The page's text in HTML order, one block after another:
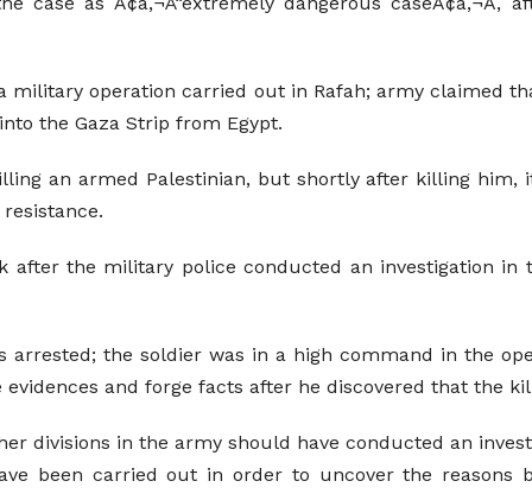
military operation carried out in Rafah; army claimed
the Gaza Strip from Egypt.
an armed Palestinian, but shortly after killing
after the military police conducted an investigation
the soldier was in a high command in the
and forge facts after he discovered that the
divisions in the army should have conducted an
been carried out in order to uncover the reasons